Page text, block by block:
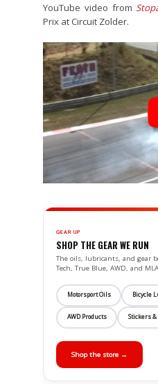
YouTube video from
Prix at Circuit Zolder.
GEAR UP
SHOP THE GEAR WE RUN
The oils, lubricants, and gear
Tech, True Blue, AWD, and
Motorsport Oils Bicycle
AWD Products Stickers &
Shop the store →